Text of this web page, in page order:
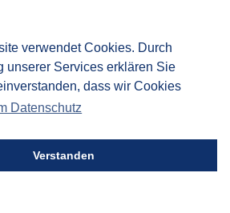
verwendet Cookies. Durch
unserer Services erklären Sie
dass wir Cookies
Datenschutz
Verstanden